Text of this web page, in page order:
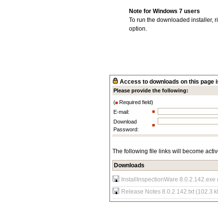
Note for Windows 7 users
To run the downloaded installer,
option.
Access to downloads on this page
Please provide the following:
(
Required field)
E-mail:
Download
Password:
The following file links will become
Downloads
InstallInspectionWare 8.0.2.142.exe
Release Notes 8.0.2.142.txt (102.3